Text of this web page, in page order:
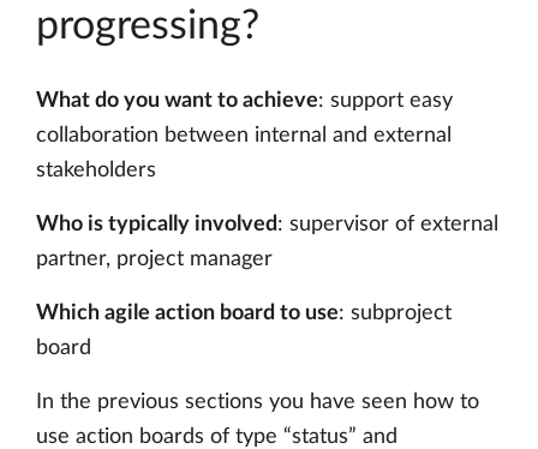
progressing?
What do you want to achieve: support easy
collaboration between internal and external
stakeholders
Who is typically involved : supervisor of external
partner, project manager
Which agile action board to use: subproject
board
In the previous sections you have seen how to
use action boards of type “status” and